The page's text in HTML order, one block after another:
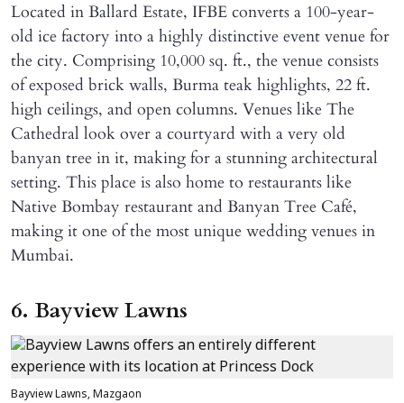
Located in Ballard Estate, IFBE converts a 100-year-
old ice factory into a highly distinctive event venue for
the city. Comprising 10,000 sq. ft., the venue consists
of exposed brick walls, Burma teak highlights, 22 ft.
high ceilings, and open columns. Venues like The
Cathedral look over a courtyard with a very old
banyan tree in it, making for a stunning architectural
setting. This place is also home to restaurants like
Native Bombay restaurant and Banyan Tree Café,
making it one of the most unique wedding venues in
Mumbai.
6. Bayview Lawns
Bayview Lawns, Mazgaon